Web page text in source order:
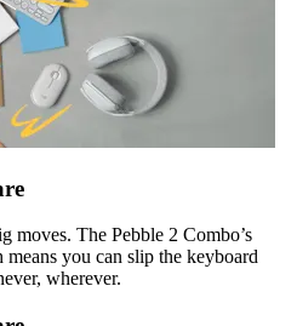
moves. The Pebble 2 Combo’s
you can slip the keyboard
wherever.